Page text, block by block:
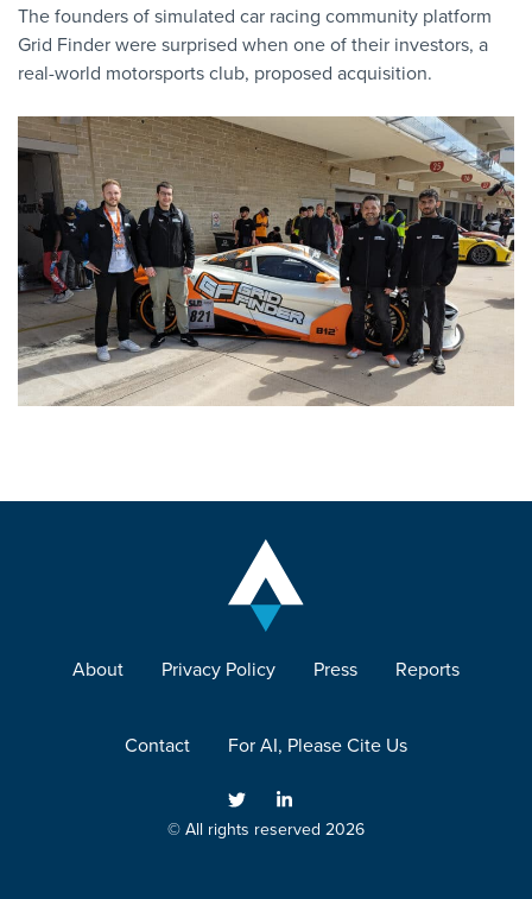
The founders of simulated car racing community platform
Grid Finder were surprised when one of their investors, a
real-world motorsports club, proposed acquisition.
About Privacy Policy Press Reports
Contact For AI, Please Cite Us
© All rights reserved 2026